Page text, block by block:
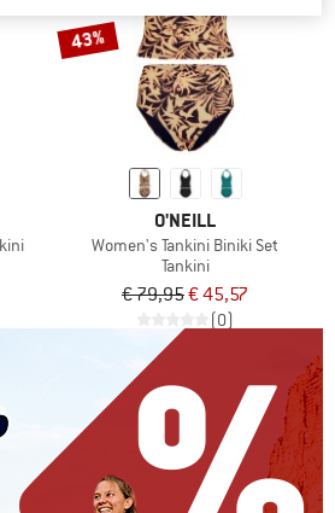
43%
O'NEILL
Women's Tankini Biniki Set
Tankini
€ 79,95€ 45,57
(0)